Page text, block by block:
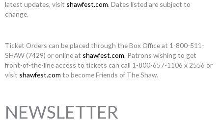
latest updates, visit shawfest.com. Dates listed are subject to
change.
Ticket Orders can be placed through the Box Office at 1-800-511-
SHAW (7429) or online at shawfest.com. Patrons wishing to get
front-of-the-line access to tickets can call 1-800-657-1106 x 2556 or
visit shawfest.com to become Friends of The Shaw.
NEWSLETTER